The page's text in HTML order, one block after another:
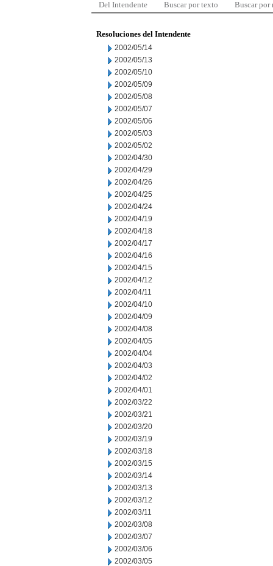
Del Intendente Buscar por texto Buscar por
Resoluciones del Intendente
2002/05/14
2002/05/13
2002/05/10
2002/05/09
2002/05/08
2002/05/07
2002/05/06
2002/05/03
2002/05/02
2002/04/30
2002/04/29
2002/04/26
2002/04/25
2002/04/24
2002/04/19
2002/04/18
2002/04/17
2002/04/16
2002/04/15
2002/04/12
2002/04/11
2002/04/10
2002/04/09
2002/04/08
2002/04/05
2002/04/04
2002/04/03
2002/04/02
2002/04/01
2002/03/22
2002/03/21
2002/03/20
2002/03/19
2002/03/18
2002/03/15
2002/03/14
2002/03/13
2002/03/12
2002/03/11
2002/03/08
2002/03/07
2002/03/06
2002/03/05